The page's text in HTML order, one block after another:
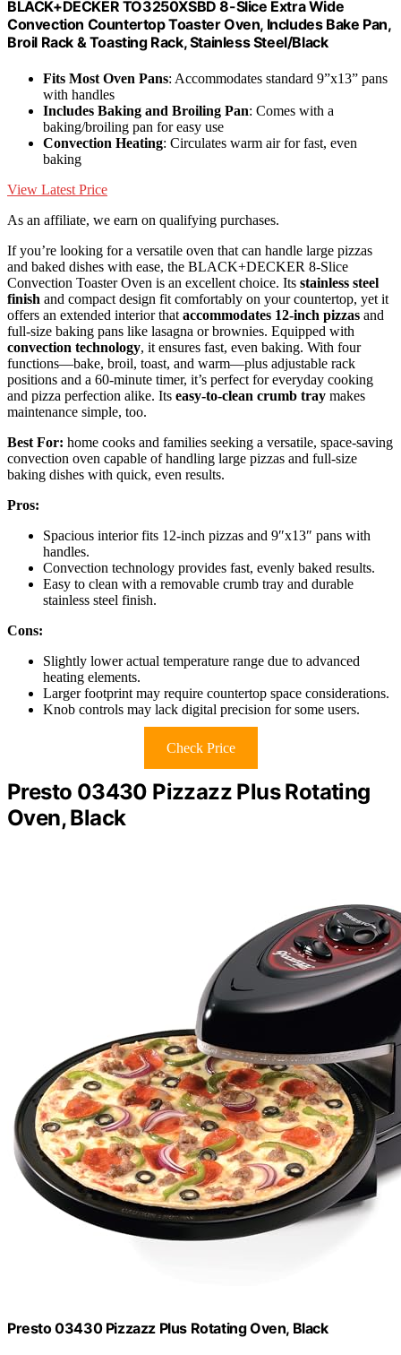
BLACK+DECKER TO3250XSBD 8-Slice Extra Wide
Convection Countertop Toaster Oven, Includes Bake Pan,
Broil Rack & Toasting Rack, Stainless Steel/Black
Fits Most Oven Pans: Accommodates standard 9”x13” pans
with handles
Includes Baking and Broiling Pan: Comes with a
baking/broiling pan for easy use
Convection Heating: Circulates warm air for fast, even
baking
View Latest Price
As an affiliate, we earn on qualifying purchases.
If you’re looking for a versatile oven that can handle large pizzas
and baked dishes with ease, the BLACK+DECKER 8-Slice
Convection Toaster Oven is an excellent choice. Its stainless steel
finish and compact design fit comfortably on your countertop, yet it
offers an extended interior that accommodates 12-inch pizzas and
full-size baking pans like lasagna or brownies. Equipped with
convection technology, it ensures fast, even baking. With four
functions—bake, broil, toast, and warm—plus adjustable rack
positions and a 60-minute timer, it’s perfect for everyday cooking
and pizza perfection alike. Its easy-to-clean crumb tray makes
maintenance simple, too.
Best For: home cooks and families seeking a versatile, space-saving
convection oven capable of handling large pizzas and full-size
baking dishes with quick, even results.
Pros:
Spacious interior fits 12-inch pizzas and 9″x13″ pans with
handles.
Convection technology provides fast, evenly baked results.
Easy to clean with a removable crumb tray and durable
stainless steel finish.
Cons:
Slightly lower actual temperature range due to advanced
heating elements.
Larger footprint may require countertop space considerations.
Knob controls may lack digital precision for some users.
Check Price
Presto 03430 Pizzazz Plus Rotating
Oven, Black
Presto 03430 Pizzazz Plus Rotating Oven, Black